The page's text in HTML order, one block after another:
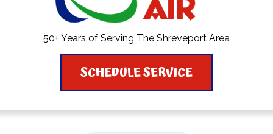
50+ Years of Serving The Shreveport Area
SCHEDULE SERVICE